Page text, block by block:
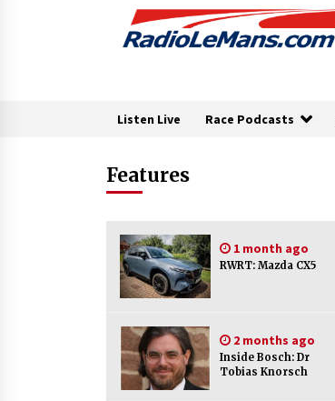
Listen Live Race Podcasts
Features
1 month ago
RWRT: Mazda CX5
2 months ago
Inside Bosch: Dr
Tobias Knorsch